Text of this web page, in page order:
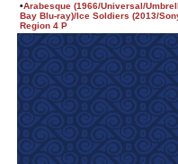
•Arabesque (1966/Universal/
Bay Blu-ray)/Ice Soldiers (2013/
Region 4 P